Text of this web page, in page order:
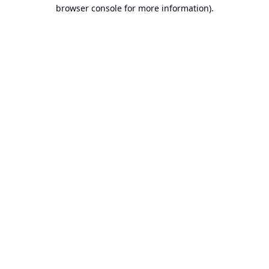
browser console for more information).